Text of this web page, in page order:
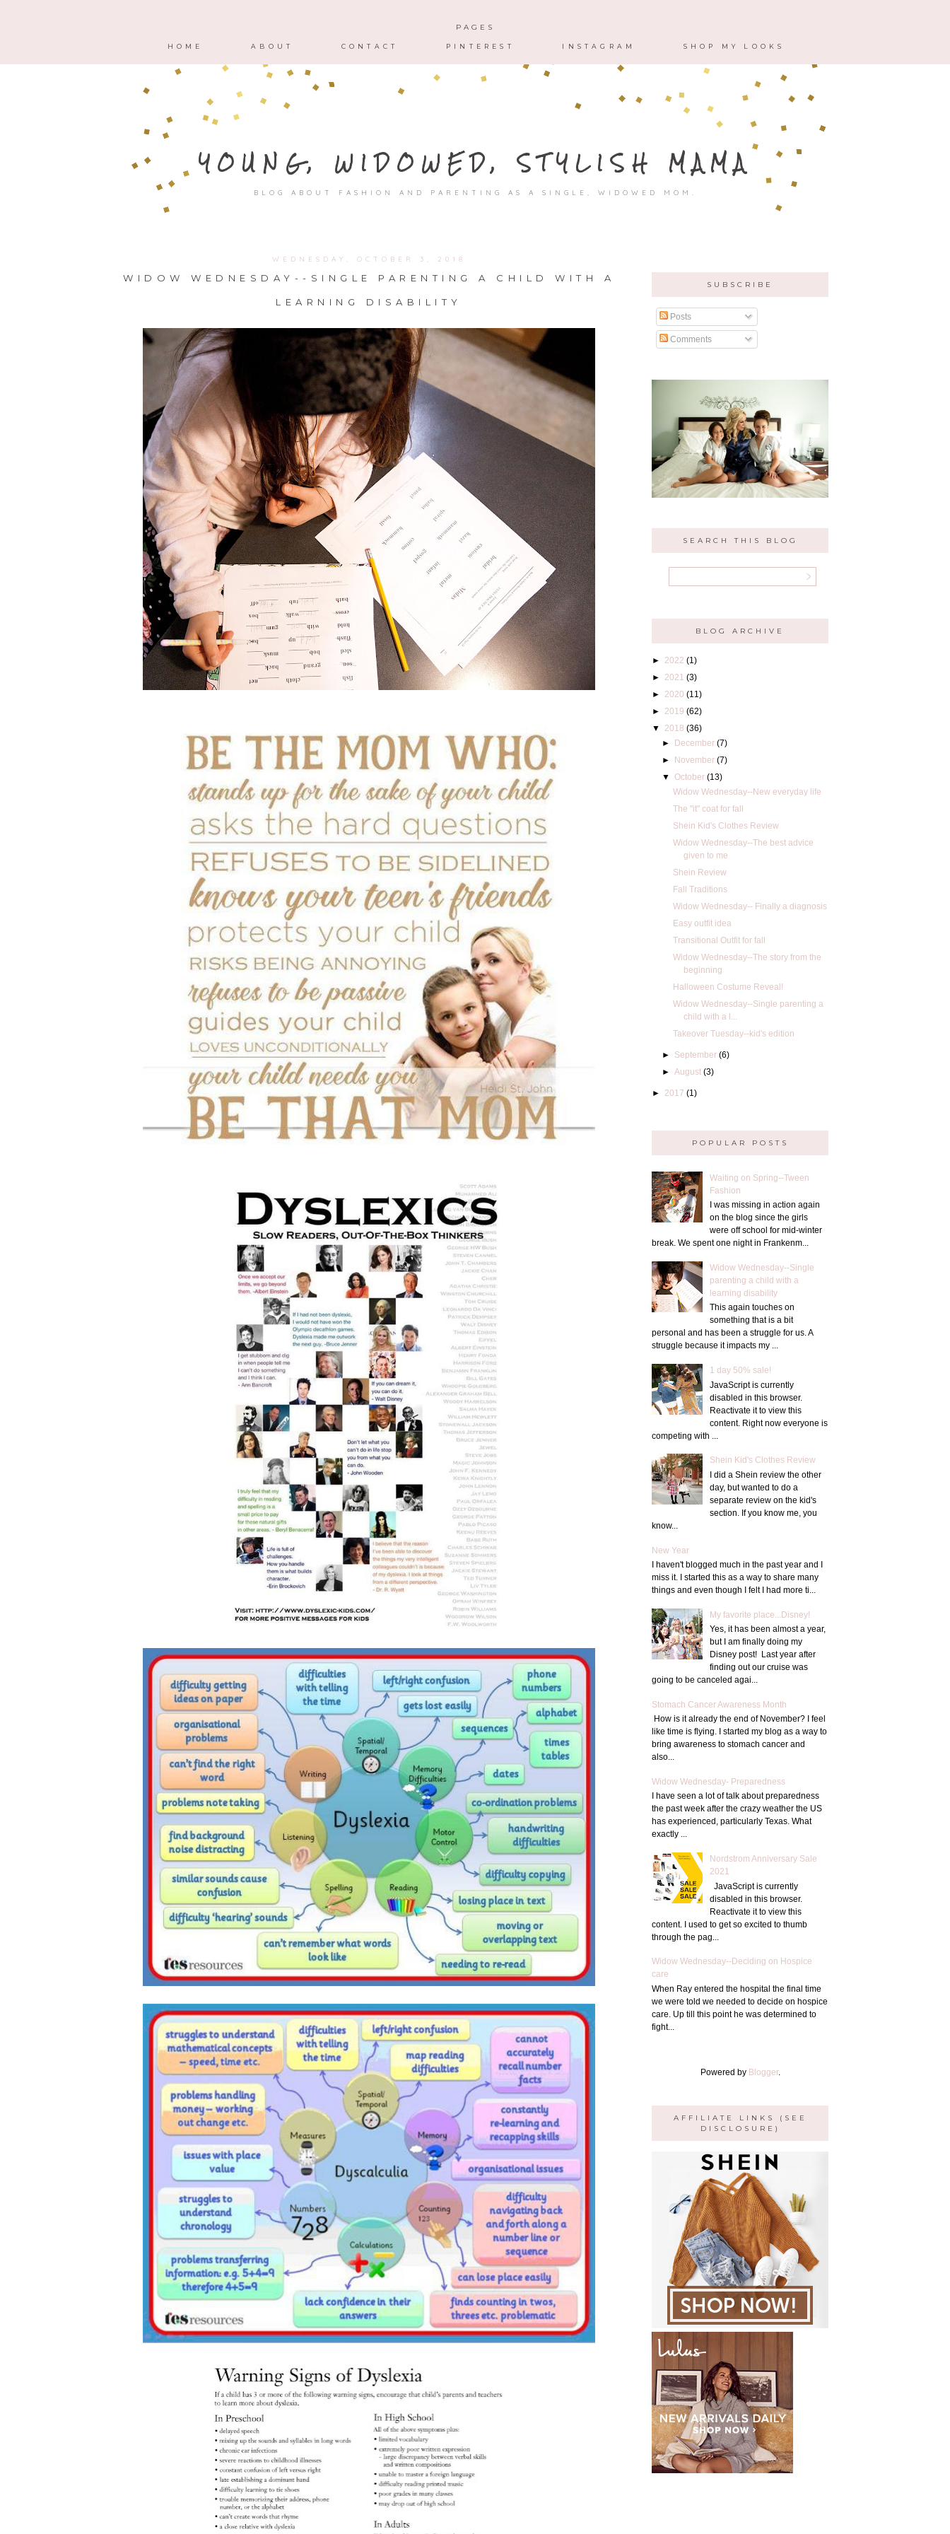
YOUNG, WIDOWED, STYLISH MAMA
BLOG ABOUT FASHION AND PARENTING AS A SINGLE, WIDOWED MOM.
WEDNESDAY, OCTOBER 3, 2018
WIDOW WEDNESDAY--SINGLE PARENTING A CHILD WITH A
LEARNING DISABILITY
SUBSCRIBE
Posts
Comments
SEARCH THIS BLOG
BLOG ARCHIVE
► 2022 (1)
► 2021 (3)
► 2020 (11)
► 2019 (62)
▼
2018 (36)
► December (7)
► November (7)
▼ October (13)
Widow Wednesday--New everyday life
The "it" coat for fall
Shein Kid's Clothes Review
Widow Wednesday--The best advice
given to me
Shein Review
Fall Traditions
Widow Wednesday-- Finally a diagnosis
Easy outfit idea
Transitional Outfit for fall
Widow Wednesday--The story from the
beginning
Halloween Costume Reveal!
Widow Wednesday--Single parenting a
child with a l...
Takeover Tuesday--kid's edition
► September (6)
►August (3)
► 2017 (1)
POPULAR POSTS
Waiting on Spring--Tween
Fashion
I was missing in action again
on the blog since the girls
were off school for mid-winter
break. We spent one night in Frankenm...
Widow Wednesday--Single
parenting a child with a
learning disability
This again touches on
something that is a bit
personal and has been a struggle for us. A
struggle because it impacts my ...
1 day 50% sale!
JavaScript is currently
disabled in this browser.
Reactivate it to view this
content. Right now everyone is
competing with ...
Shein Kid's Clothes Review
I did a Shein review the other
day, but wanted to do a
separate review on the kid's
section. If you know me, you
know...
New Year
I haven't blogged much in the past year and I
miss it. I started this as a way to share many
things and even though I felt I had more ti...
My favorite place...Disney!
Yes, it has been almost a year,
but I am finally doing my
Disney post! Last year after
finding out our cruise was
going to be canceled agai...
Stomach Cancer Awareness Month
How is it already the end of November? I feel
like time is flying. I started my blog as a way to
bring awareness to stomach cancer and
also...
Widow Wednesday- Preparedness
I have seen a lot of talk about preparedness
the past week after the crazy weather the US
has experienced, particularly Texas. What
exactly ...
Nordstrom Anniversary Sale
2021
JavaScript is currently
disabled in this browser.
Reactivate it to view this
content. I used to get so excited to thumb
through the pag...
Widow Wednesday--Deciding on Hospice
care
When Ray entered the hospital the final time
we were told we needed to decide on hospice
care. Up till this point he was determined to
fight...
Powered by Blogger.
AFFILIATE LINKS (SEE
DISCLOSURE)
PAGES
HOME ABOUT CONTACT PINTEREST INSTAGRAM SHOP MY LOOKS